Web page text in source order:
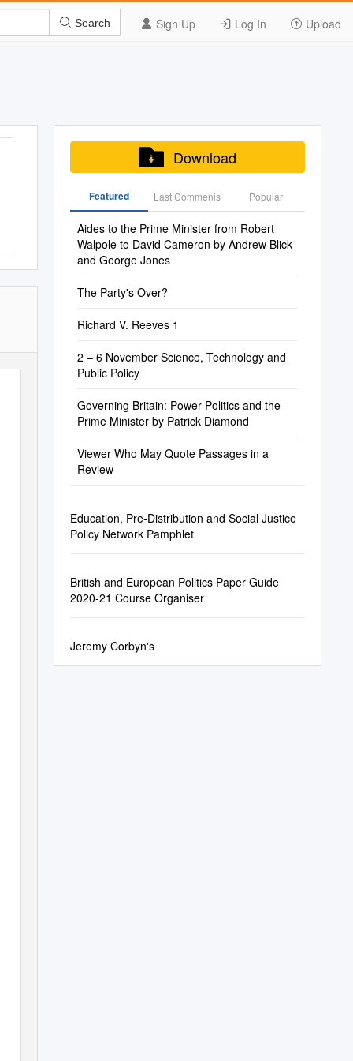
Sign Up Log In Upload
Search
Download
Featured Last Commenis Popular
Aides to the Prime Minister from Robert
Walpole to David Cameron by Andrew Blick
and George Jones
The Party's Over?
Richard V. Reeves 1
2 – 6 November Science, Technology and
Public Policy
Governing Britain: Power Politics and the
Prime Minister by Patrick Diamond
Viewer Who May Quote Passages in a
Review
Education, Pre-Distribution and Social Justice
Policy Network Pamphlet
British and European Politics Paper Guide
2020-21 Course Organiser
Jeremy Corbyn's